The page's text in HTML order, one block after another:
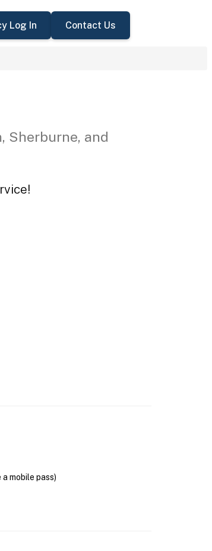
Log In Contact Us
Sherburne, and
mobile pass)